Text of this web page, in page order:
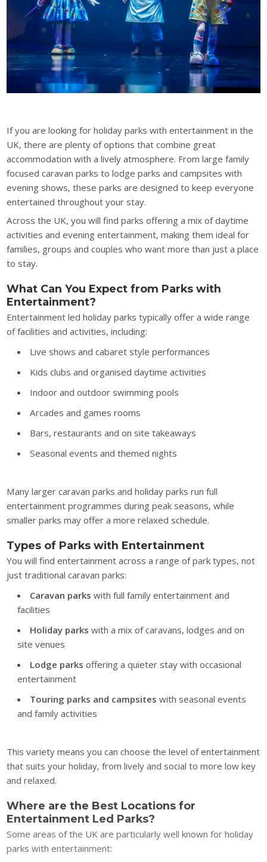
If you are looking for holiday parks with entertainment in the
UK, there are plenty of options that combine great
accommodation with a lively atmosphere. From large family
focused caravan parks to lodge parks and campsites with
evening shows, these parks are designed to keep everyone
entertained throughout your stay.
Across the UK, you will find parks offering a mix of daytime
activities and evening entertainment, making them ideal for
families, groups and couples who want more than just a place
to stay.
What Can You Expect from Parks with
Entertainment?
Entertainment led holiday parks typically offer a wide range
of facilities and activities, including:
Live shows and cabaret style performances
Kids clubs and organised daytime activities
Indoor and outdoor swimming pools
Arcades and games rooms
Bars, restaurants and on site takeaways
Seasonal events and themed nights
Many larger caravan parks and holiday parks run full
entertainment programmes during peak seasons, while
smaller parks may offer a more relaxed schedule.
Types of Parks with Entertainment
You will find entertainment across a range of park types, not
just traditional caravan parks:
Caravan parks with full family entertainment and
facilities
Holiday parks with a mix of caravans, lodges and on
site venues
Lodge parks offering a quieter stay with occasional
entertainment
Touring parks and campsites with seasonal events
and family activities
This variety means you can choose the level of entertainment
that suits your holiday, from lively and social to more low key
and relaxed.
Where are the Best Locations for
Entertainment Led Parks?
Some areas of the UK are particularly well known for holiday
parks with entertainment: